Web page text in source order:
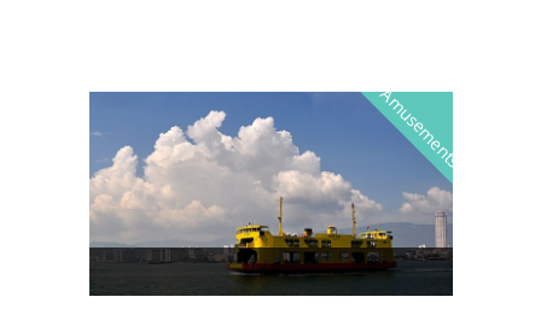
Amusements